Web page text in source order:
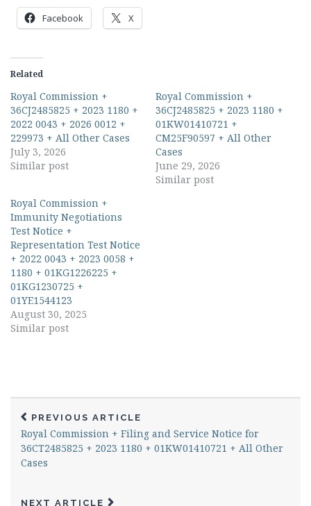
Facebook X
Related
Royal Commission +
36CJ2485825 + 2023 1180 +
2022 0043 + 2026 0012 +
229973 + All Other Cases
July 3, 2026
Similar post
Royal Commission +
36CJ2485825 + 2023 1180 +
01KW01410721 +
CM25F90597 + All Other
Cases
June 29, 2026
Similar post
Royal Commission +
Immunity Negotiations
Test Notice +
Representation Test Notice
+ 2022 0043 + 2023 0058 +
1180 + 01KG1226225 +
01KG1230725 +
01YE1544123
August 30, 2025
Similar post
PREVIOUS ARTICLE
Royal Commission + Filing and Service Notice for
36CT2485825 + 2023 1180 + 01KW01410721 + All Other
Cases
NEXT ARTICLE